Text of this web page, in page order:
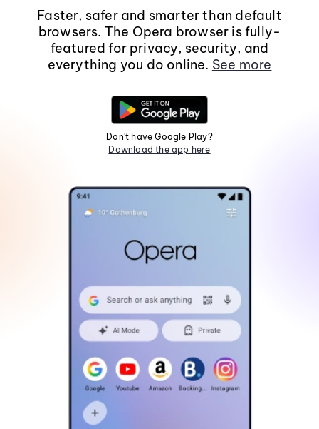
Faster, safer and smarter than default
browsers. The Opera browser is fully-
featured for privacy, security, and
everything you do online. See more
Don't have Google Play?
Download the app here